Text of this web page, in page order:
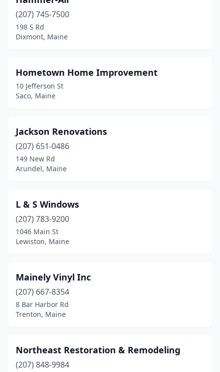
(207) 745-7500
198 S Rd
Dixmont, Maine
Hometown Home Improvement
10 Jefferson St
Saco, Maine
Jackson Renovations
(207) 651-0486
149 New Rd
Arundel, Maine
L & S Windows
(207) 783-9200
1046 Main St
Lewiston, Maine
Mainely Vinyl Inc
(207) 667-8354
8 Bar Harbor Rd
Trenton, Maine
Northeast Restoration & Remodeling
(207) 848-9984